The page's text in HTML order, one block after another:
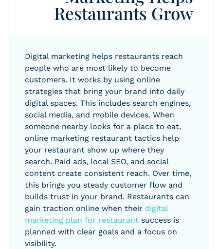
Restaurants Grow
Digital marketing helps restaurants reach
people who are most likely to become
customers. It works by using online
strategies that bring your brand into daily
digital spaces. This includes search engines,
social media, and mobile devices. When
someone nearby looks for a place to eat,
online marketing restaurant tactics help
your restaurant show up where they
search. Paid ads, local SEO, and social
content create consistent reach. Over time,
this brings you steady customer flow and
builds trust in your brand. Restaurants can
gain traction online when their digital
marketing plan for restaurant success is
planned with clear goals and a focus on
visibility.